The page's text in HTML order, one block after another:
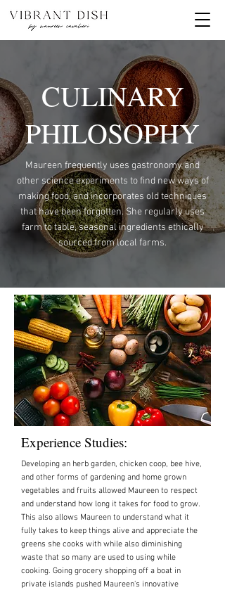
CULINARY
PHILOSOPHY
Maureen frequently uses gastronomy and
other science experiments to find new ways of
making food, and incorporates old techniques
that have been forgotten. She regularly uses
farm to table, seasonal ingredients ethically
sourced from local farms.
Experience Studies:
Developing an herb garden, chicken coop, bee hive,
and other forms of gardening and home grown
vegetables and fruits allowed Maureen to respect
and understand how long it takes for food to grow.
This also allows Maureen to understand what it
fully takes to keep things alive and appreciate the
greens she cooks with while also diminishing
waste that so many are used to using while
cooking. Going grocery shopping off a boat in
private islands pushed Maureen's innovative